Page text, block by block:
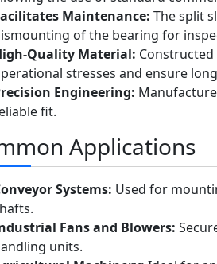
Maintenance: The split
of the bearing for
Quality Material:
stresses and ensure
Engineering:
fit.
Applications
Systems: Used for
Fans and Blowers:
units.